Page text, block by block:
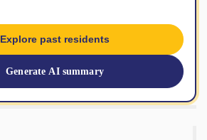
Explore past residents
Generate AI summary